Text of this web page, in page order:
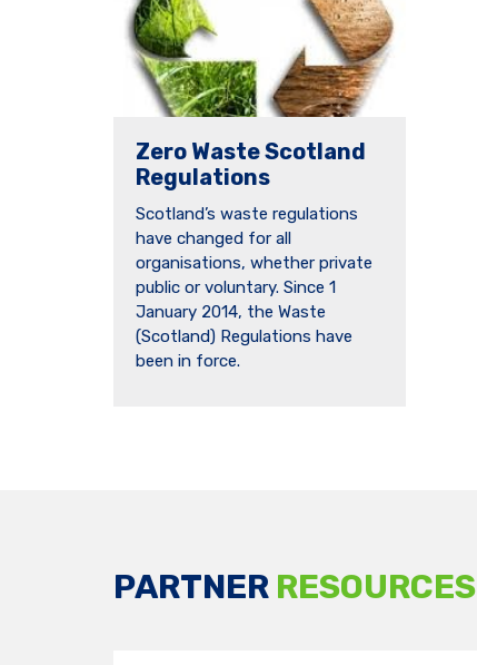
Zero Waste Scotland
Regulations
Scotland’s waste regulations
have changed for all
organisations, whether private
public or voluntary. Since 1
January 2014, the Waste
(Scotland) Regulations have
been in force.
PARTNER RESOURCES